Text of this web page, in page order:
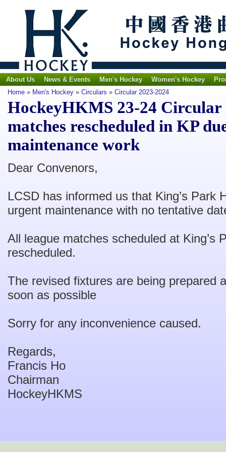
About Us News & Events Men's Hockey Women's Hockey
Home » Men's Hockey » Circulars » Circular 2023-2024
HockeyHKMS 23-24 Circular
matches rescheduled in KP
maintenance work
Dear Convenors,
LCSD has informed us that King’s Park
urgent maintenance with no tentative
All league matches scheduled at King’s
rescheduled.
The revised fixtures are being prepared
soon as possible
Sorry for any inconvenience caused.
Regards,
Francis Ho
Chairman
HockeyHKMS